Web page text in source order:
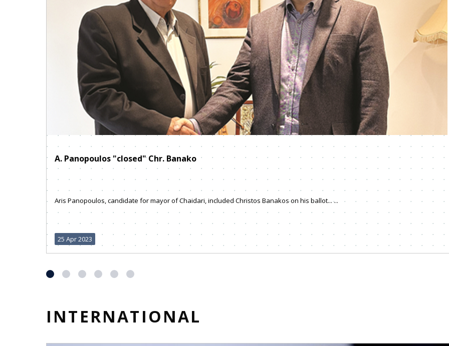
A. Panopoulos "closed" Chr. Banako
Aris Panopoulos, candidate for mayor of Chaidari, included Christos Banakos on his ballot... ...
25 Apr 2023
INTERNATIONAL